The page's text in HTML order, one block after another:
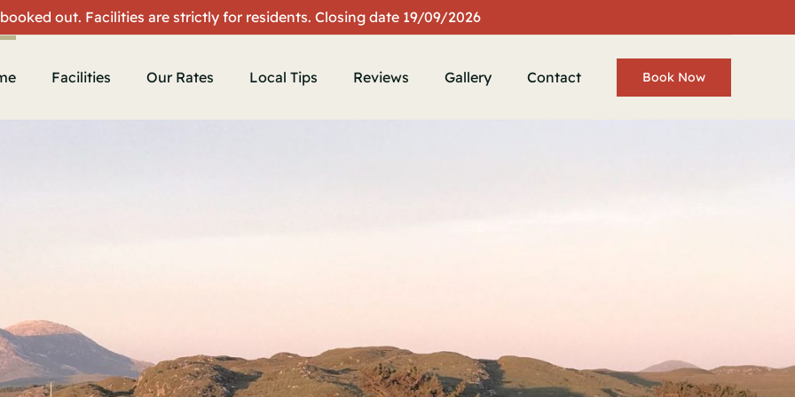
out. Facilities are strictly for residents. Closing date 19/09/2026
Facilities Our Rates Local Tips Reviews Gallery Contact Book Now